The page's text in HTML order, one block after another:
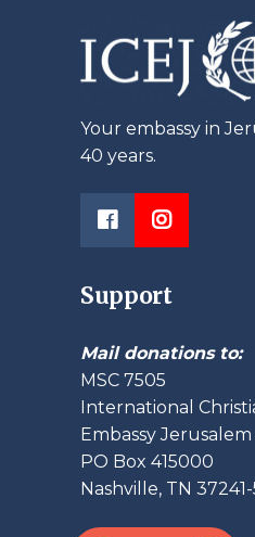
Your embassy in
40 years.
Support
Mail donations to:
MSC 7505
International
Embassy Jerusalem
PO Box 415000
Nashville, TN